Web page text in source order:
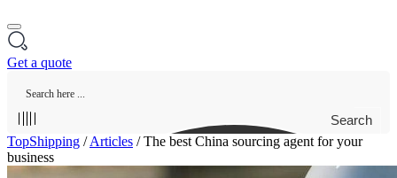
Get a quote
Search
TopShipping /Articles /The best China sourcing agent for your
business